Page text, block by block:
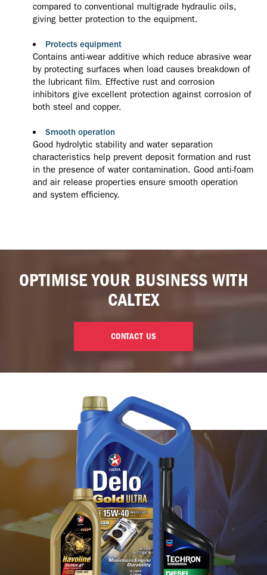
compared to conventional multigrade hydraulic oils,
giving better protection to the equipment.
Protects equipment
Contains anti-wear additive which reduce abrasive wear
by protecting surfaces when load causes breakdown of
the lubricant film. Effective rust and corrosion
inhibitors give excellent protection against corrosion of
both steel and copper.
Smooth operation
Good hydrolytic stability and water separation
characteristics help prevent deposit formation and rust
in the presence of water contamination. Good anti-foam
and air release properties ensure smooth operation
and system efficiency.
OPTIMISE YOUR BUSINESS WITH
CALTEX
CONTACT US